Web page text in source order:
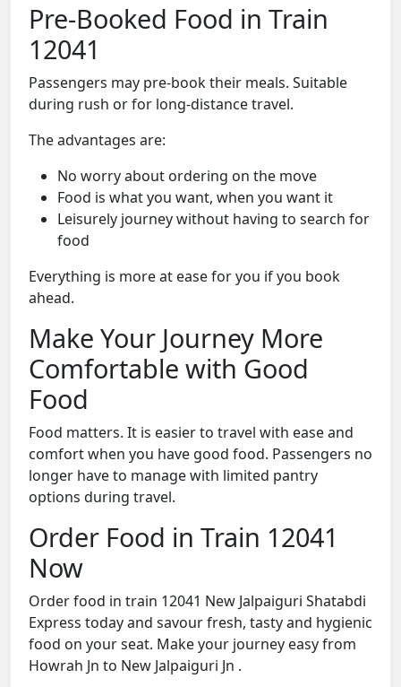
Pre-Booked Food in Train
12041
Passengers may pre-book their meals. Suitable
during rush or for long-distance travel.
The advantages are:
No worry about ordering on the move
Food is what you want, when you want it
Leisurely journey without having to search for
food
Everything is more at ease for you if you book
ahead.
Make Your Journey More
Comfortable with Good
Food
Food matters. It is easier to travel with ease and
comfort when you have good food. Passengers no
longer have to manage with limited pantry
options during travel.
Order Food in Train 12041
Now
Order food in train 12041 New Jalpaiguri Shatabdi
Express today and savour fresh, tasty and hygienic
food on your seat. Make your journey easy from
Howrah Jn to New Jalpaiguri Jn .